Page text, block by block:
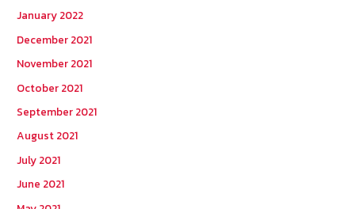
January 2022
December 2021
November 2021
October 2021
September 2021
August 2021
July 2021
June 2021